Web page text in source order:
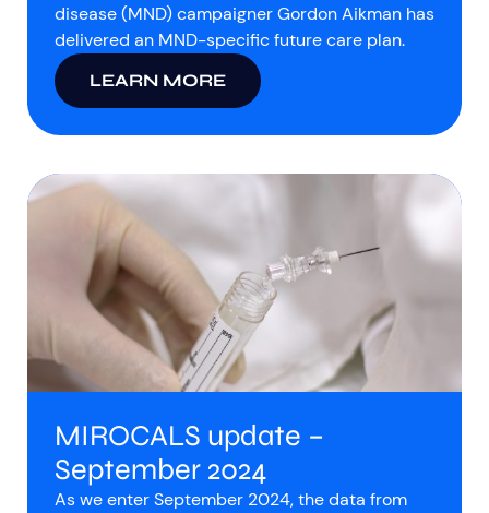
disease (MND) campaigner Gordon Aikman has
delivered an MND-specific future care plan.
LEARN MORE
MIROCALS update –
September 2024
As we enter September 2024, the data from